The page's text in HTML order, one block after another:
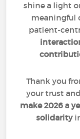
shine a light
meaningful
patient-
Thank you
your trust
make 2026 a
solidarity